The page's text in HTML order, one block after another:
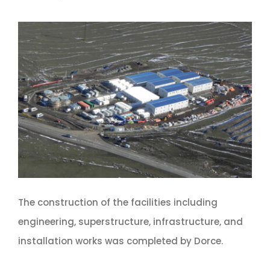
The construction of the facilities including
engineering, superstructure, infrastructure, and
installation works was completed by Dorce.